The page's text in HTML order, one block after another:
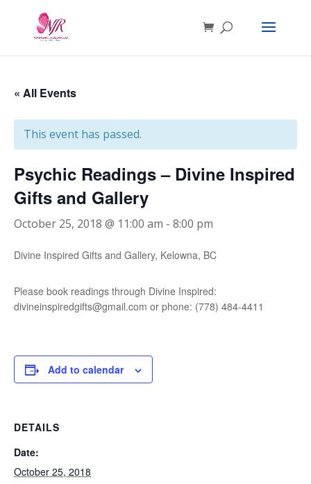
« All Events
This event has passed.
Psychic Readings – Divine Inspired
Gifts and Gallery
October 25, 2018 @ 11:00 am - 8:00 pm
Divine Inspired Gifts and Gallery, Kelowna, BC
Please book readings through Divine Inspired:
divineinspiredgifts@gmail.com or phone: (778) 484-4411
Add to calendar
DETAILS
Date:
October 25, 2018